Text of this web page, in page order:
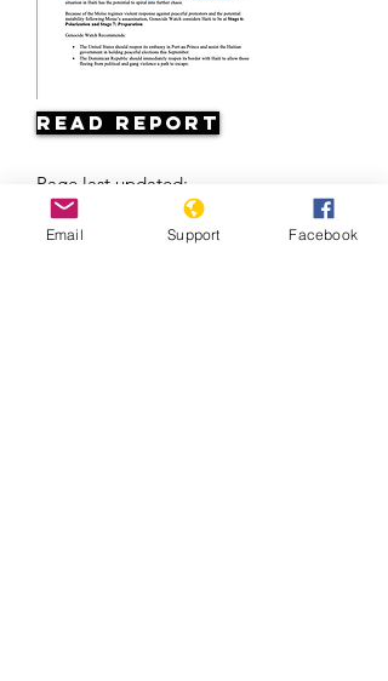
Read Report
Page last updated:
7/7/2021
Email Support Facebook